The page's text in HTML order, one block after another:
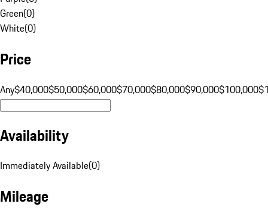
Green(0)
White(0)
Price
Any$40,000$50,000$60,000$70,000$80,000$90,000$100,000
Availability
Immediately Available(0)
Mileage